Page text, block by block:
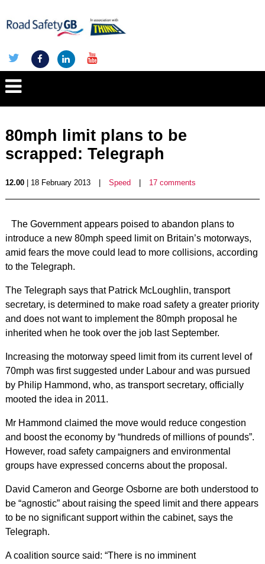
80mph limit plans to be
scrapped: Telegraph
12.00| 18 February 2013 Speed 17 comments
The Government appears poised to abandon plans to
introduce a new 80mph speed limit on Britain’s motorways,
amid fears the move could lead to more collisions, according
to the Telegraph.
The Telegraph says that Patrick McLoughlin, transport
secretary, is determined to make road safety a greater priority
and does not want to implement the 80mph proposal he
inherited when he took over the job last September.
Increasing the motorway speed limit from its current level of
70mph was first suggested under Labour and was pursued
by Philip Hammond, who, as transport secretary, officially
mooted the idea in 2011.
Mr Hammond claimed the move would reduce congestion
and boost the economy by “hundreds of millions of pounds”.
However, road safety campaigners and environmental
groups have expressed concerns about the proposal.
David Cameron and George Osborne are both understood to
be “agnostic” about raising the speed limit and there appears
to be no significant support within the cabinet, says the
Telegraph.
A coalition source said: “There is no imminent